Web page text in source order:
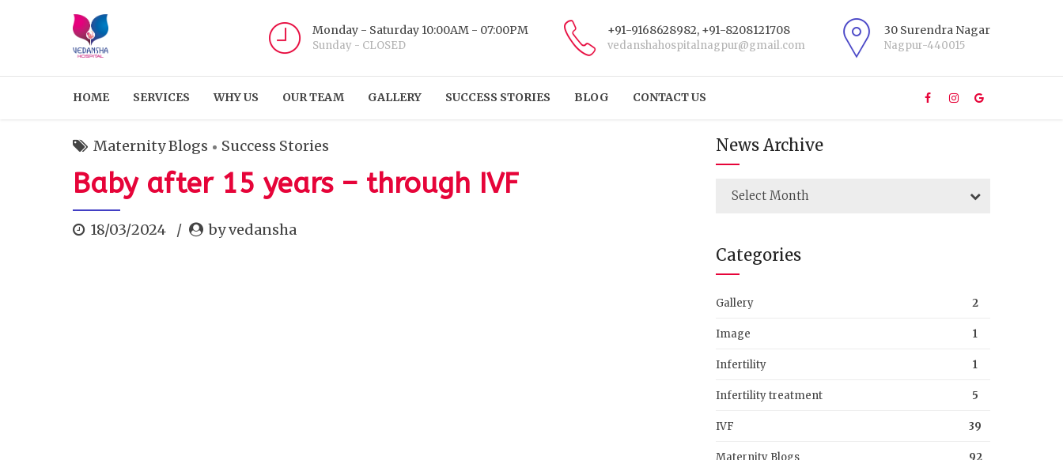
Monday - Saturday 10:00AM - 07:00PM
Sunday - CLOSED
+91-9168628982, +91-8208121708
vedanshahospitalnagpur@gmail.com
30 Surendra Nagar
Nagpur-440015
HOME SERVICES WHY US OUR TEAM GALLERY SUCCESS STORIES BLOG CONTACT US
Maternity Blogs Success Stories
Baby after 15 years – through IVF
18/03/2024 by vedansha
News Archive
Select Month
Categories
Gallery 2
Image 1
Infertility 1
Infertility treatment 5
IVF 39
Maternity Blogs 92